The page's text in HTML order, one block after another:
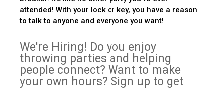
attended! With your lock or key, you have a reason
to talk to anyone and everyone you want!
We're Hiring! Do you enjoy
throwing parties and helping
people connect? Want to make
your own hours? Sign up to get